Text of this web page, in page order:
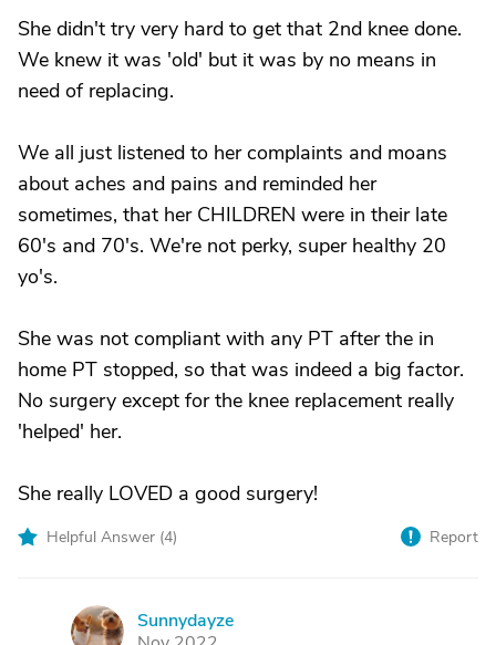
She didn't try very hard to get that 2nd knee done.
We knew it was 'old' but it was by no means in
need of replacing.
We all just listened to her complaints and moans
about aches and pains and reminded her
sometimes, that her CHILDREN were in their late
60's and 70's. We're not perky, super healthy 20
yo's.
She was not compliant with any PT after the in
home PT stopped, so that was indeed a big factor.
No surgery except for the knee replacement really
'helped' her.
She really LOVED a good surgery!
Helpful Answer (4) Report
S
Sunnydayze